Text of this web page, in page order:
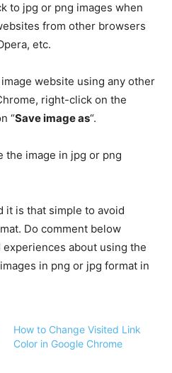
to jpg or png images when
from other browsers
etc.
website using any other
right-click on the
“Save image as“.
the image in jpg or png
it is that simple to avoid
Do comment below
about using the
in png or jpg format in
How to Change Visited Link
Color in Google Chrome